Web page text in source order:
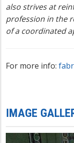
also strives at
profession in the
of a coordinated
For more info:
IMAGE